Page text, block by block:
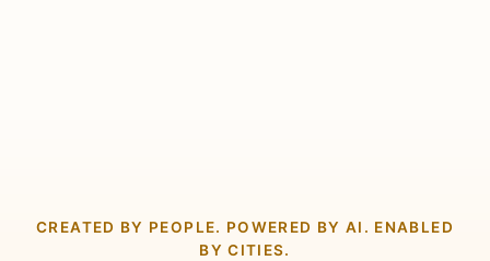
CREATED BY PEOPLE. POWERED BY AI. ENABLED
BY CITIES.